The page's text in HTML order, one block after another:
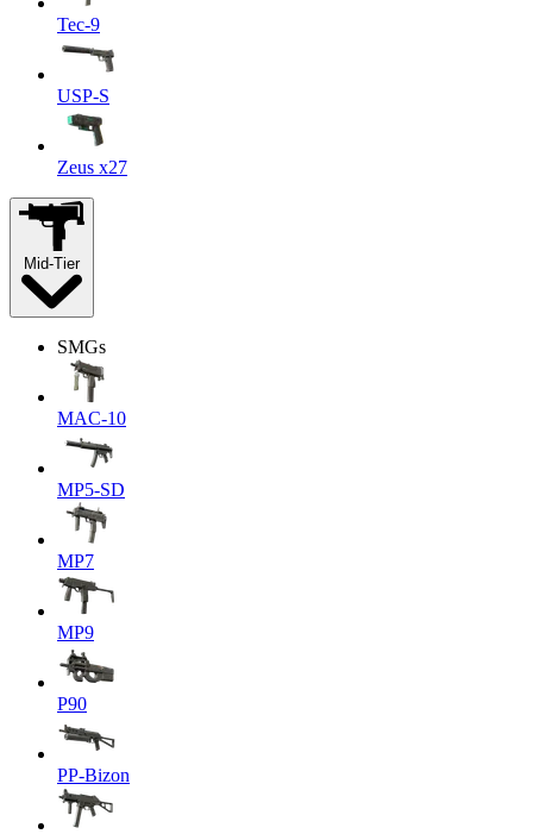
Tec-9
USP-S
Zeus x27
Mid-Tier
SMGs
MAC-10
MP5-SD
MP7
MP9
P90
PP-Bizon